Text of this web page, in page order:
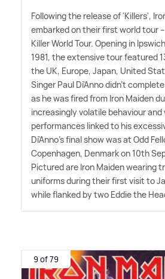
Following the release of 'Killers',
embarked on their first world tour
Killer World Tour. Opening in
1981, the extensive tour featured
the UK, Europe, Japan, United
Singer Paul Di'Anno didn't
as he was fired from Iron Maiden
increasingly volatile behaviour and
performances linked to his
Di'Anno's final show was at Odd
Copenhagen, Denmark on 10th
Pictured are Iron Maiden wearing
uniforms during their first visit to
while flanked by two Eddie the
9 of 79